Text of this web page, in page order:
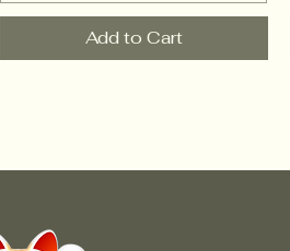
Add to Cart